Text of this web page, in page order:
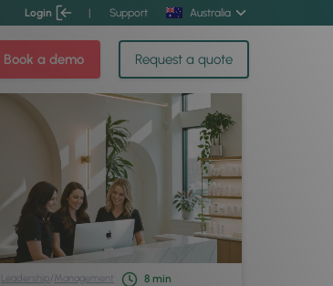
Login | Support Australia
Book a demo Request a quote
Leadership/Management 8 min